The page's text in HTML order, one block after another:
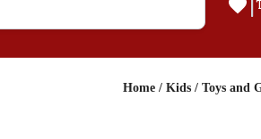
Home / Kids / Toys and